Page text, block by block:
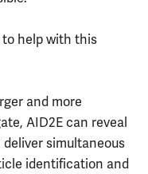
help with this
and more
AID2E can reveal
simultaneous
identification and